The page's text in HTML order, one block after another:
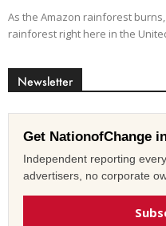
As the Amazon rainforest
rainforest right here in the
Newsletter
Get NationofChange
Independent reporting
advertisers, no corporate